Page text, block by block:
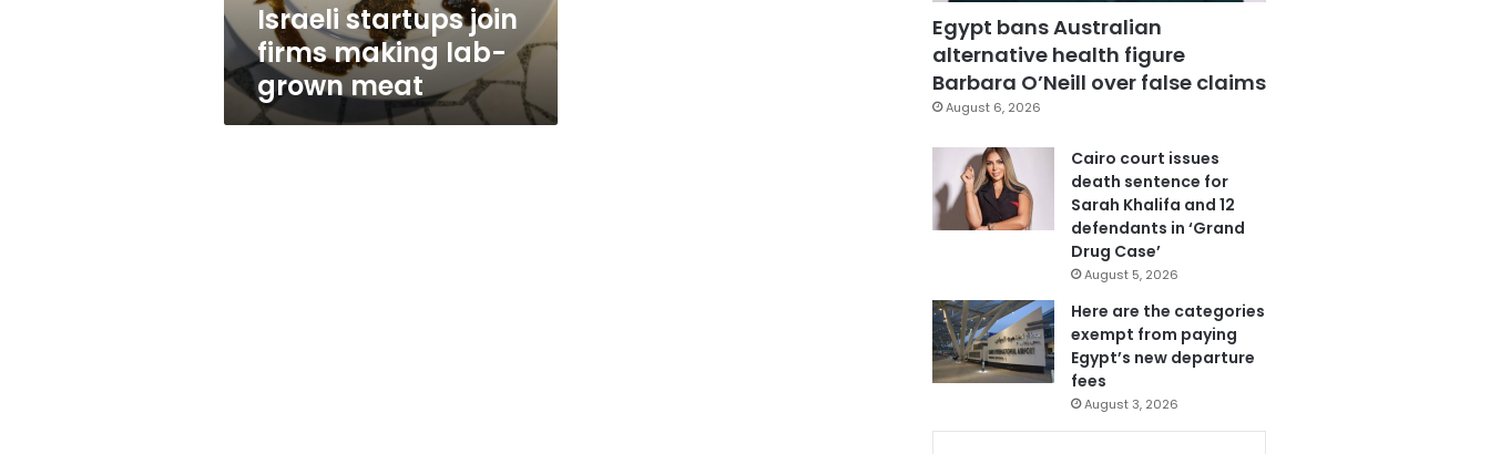
Israeli startups join
firms making lab-
grown meat
Egypt bans Australian
alternative health figure
Barbara O’Neill over false claims
August 6, 2026
Cairo court issues
death sentence for
Sarah Khalifa and 12
defendants in ‘Grand
Drug Case’
August 5, 2026
Here are the categories
exempt from paying
Egypt’s new departure
fees
August 3, 2026